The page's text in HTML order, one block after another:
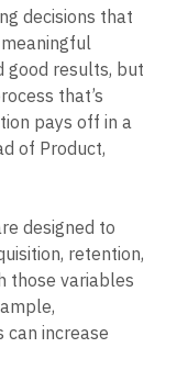
decisions that
results, but
that’s
pays off in a
designed to
retention,
variables